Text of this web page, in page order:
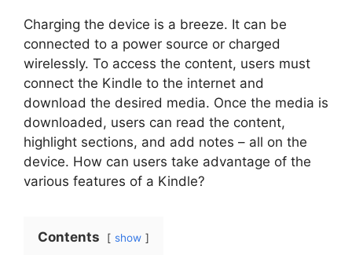
Charging the device is a breeze. It can be
connected to a power source or charged
wirelessly. To access the content, users must
connect the Kindle to the internet and
download the desired media. Once the media is
downloaded, users can read the content,
highlight sections, and add notes – all on the
device. How can users take advantage of the
various features of a Kindle?
Contents show